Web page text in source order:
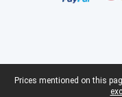
Legal footer
Prices mentioned on this